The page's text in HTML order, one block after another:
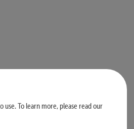
use.To learn more, please read our